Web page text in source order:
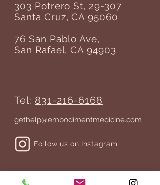
303 Potrero St, 29-307
Santa Cruz, CA 95060
76 San Pablo Ave,
San Rafael, CA 94903
Tel: 831-216-6168
gethelp@embodimentmedicine.com
Follow us on Instagram